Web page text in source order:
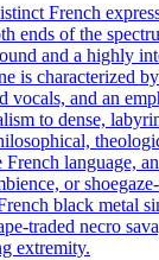
French
ends of the
and a highly
is characterized
vocals, and an
to dense,
language,
or
black metal
necro
extremity.